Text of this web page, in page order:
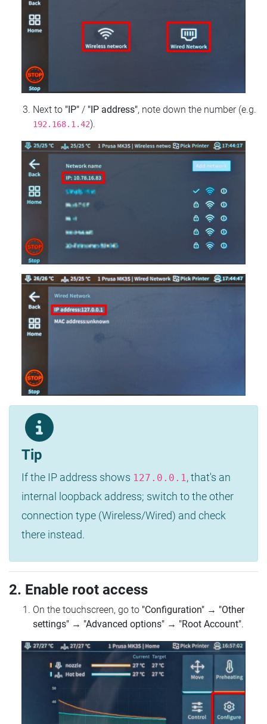
Next to "IP" / "IP address", note down the number (e.g.
192.168.1.42).
Tip
If the IP address shows 127.0.0.1, that's an
internal loopback address; switch to the other
connection type (Wireless/Wired) and check
there instead.
2. Enable root access
On the touchscreen, go to "Configuration" → "Other
settings" → "Advanced options" → "Root Account".